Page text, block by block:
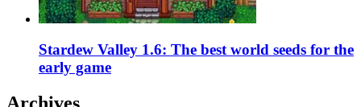
Stardew Valley 1.6: The best world seeds for the
early game